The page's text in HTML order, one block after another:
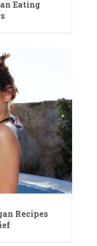
Eating
Recipes